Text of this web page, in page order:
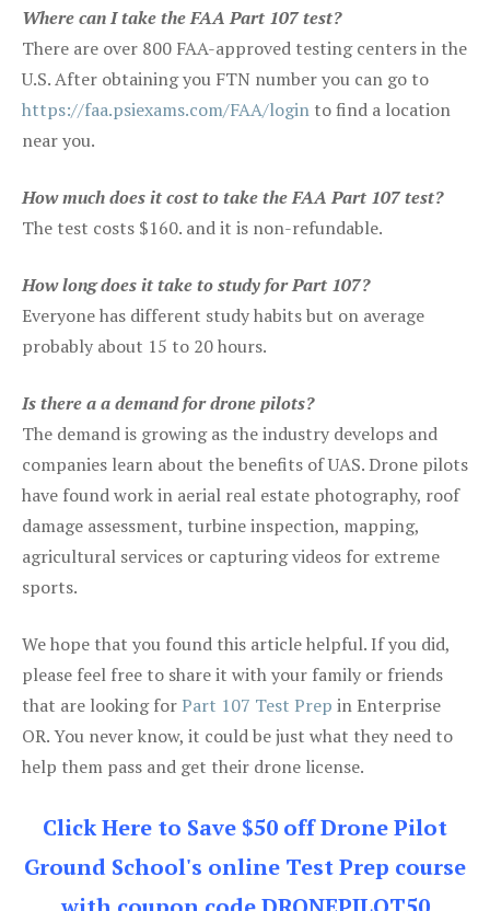
Where can I take the FAA Part 107 test?
There are over 800 FAA-approved testing centers in the
U.S. After obtaining you FTN number you can go to
https://faa.psiexams.com/FAA/login to find a location
near you.
How much does it cost to take the FAA Part 107 test?
The test costs $160. and it is non-refundable.
How long does it take to study for Part 107?
Everyone has different study habits but on average
probably about 15 to 20 hours.
Is there a a demand for drone pilots?
The demand is growing as the industry develops and
companies learn about the benefits of UAS. Drone pilots
have found work in aerial real estate photography, roof
damage assessment, turbine inspection, mapping,
agricultural services or capturing videos for extreme
sports.
We hope that you found this article helpful. If you did,
please feel free to share it with your family or friends
that are looking forPart 107 Test Prep in Enterprise
OR. You never know, it could be just what they need to
help them pass and get their drone license.
Click Here to Save $50 off Drone Pilot
Ground School's online Test Prep course